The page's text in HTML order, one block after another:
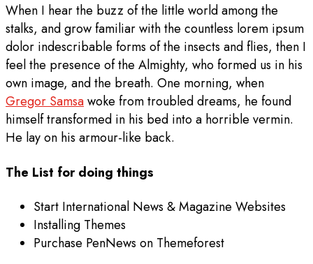
When I hear the buzz of the little world among the
stalks, and grow familiar with the countless lorem ipsum
dolor indescribable forms of the insects and flies, then I
feel the presence of the Almighty, who formed us in his
own image, and the breath. One morning, when
Gregor Samsawoke from troubled dreams, he found
himself transformed in his bed into a horrible vermin.
He lay on his armour-like back.
The List for doing things
Start International News & Magazine Websites
Installing Themes
Purchase PenNews on Themeforest